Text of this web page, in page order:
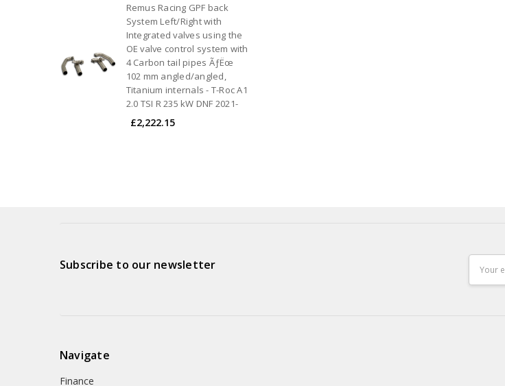
Remus Racing GPF back
System Left/Right with
Integrated valves using the
OE valve control system with
4 Carbon tail pipes ÃƒËœ
102 mm angled/angled,
Titanium internals - T-Roc A1
2.0 TSI R 235 kW DNF 2021-
£2,222.15
Subscribe to our newsletter
Address
Navigate
Finance